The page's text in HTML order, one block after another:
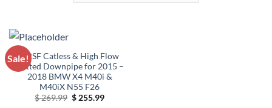
Sale!VRSF Catless & High Flow
Catted Downpipe for 2015 –
2018 BMW X4 M40i &
M40iX N55 F26
$269.99 Original
$ 255.99Current